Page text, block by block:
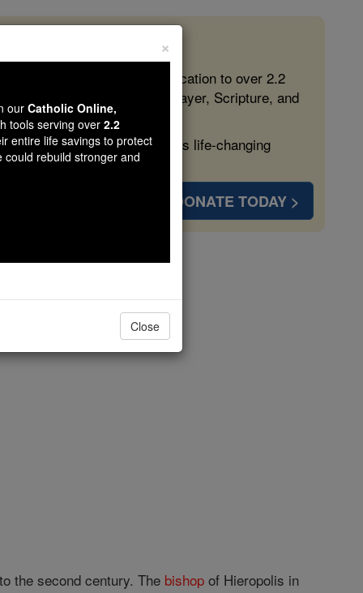
free, faithful Catholic education to over 2.2
form souls with truth, prayer, Scripture, and
more families and keep this life-changing
DONATE TODAY >
the second century. The bishop of Hieropolis in
×
our Catholic Online,
tools serving over 2.2
entire life savings to protect
could rebuild stronger and
Close